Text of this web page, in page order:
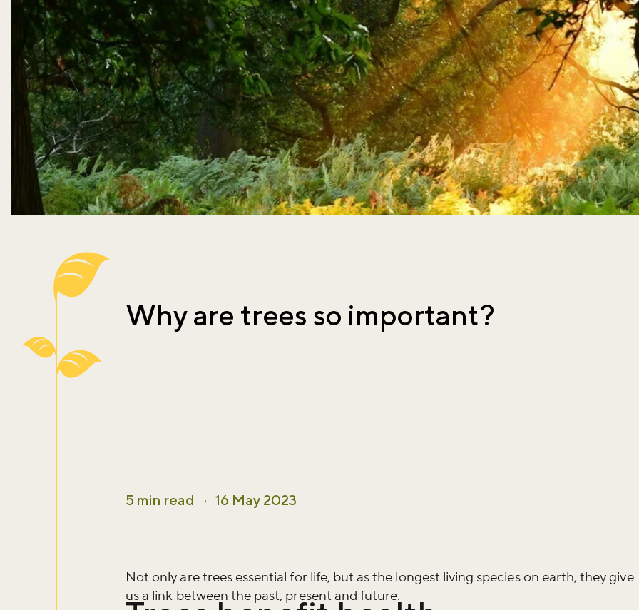
Why are trees so important?
5 min read · 16 May 2023
Not only are trees essential for life, but as the longest living species on earth, they give
us a link between the past, present and future.